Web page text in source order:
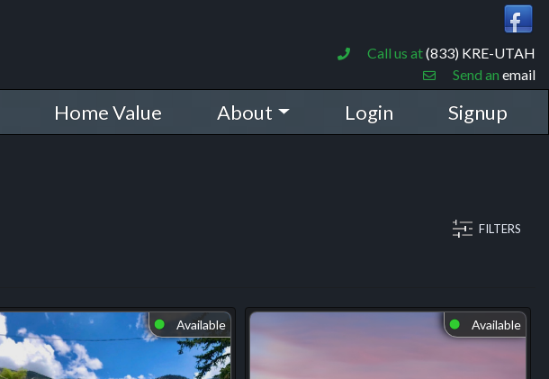
Call us at(833) KRE-UTAH
Send an email
Home Value About Login Signup
FILTERS
⬤ Available ⬤ Available